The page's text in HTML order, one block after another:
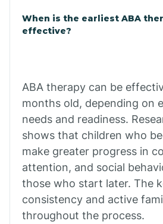
Calion
Camden
Cammack
Campbell
When is the earliest ABA
effective?
ABA therapy can be
months old, depending on
needs and readiness.
shows that children who
make greater progress in
attention, and social
those who start later. The
consistency and active
throughout the process.